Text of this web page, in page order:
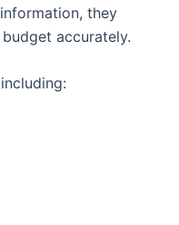
they
accurately.